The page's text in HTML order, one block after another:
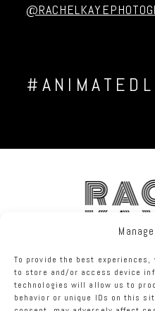
To provide the best
to store and/or access device
technologies will allow us to
behavior or unique IDs on this
FACEBOOK
RACHEL KAYE